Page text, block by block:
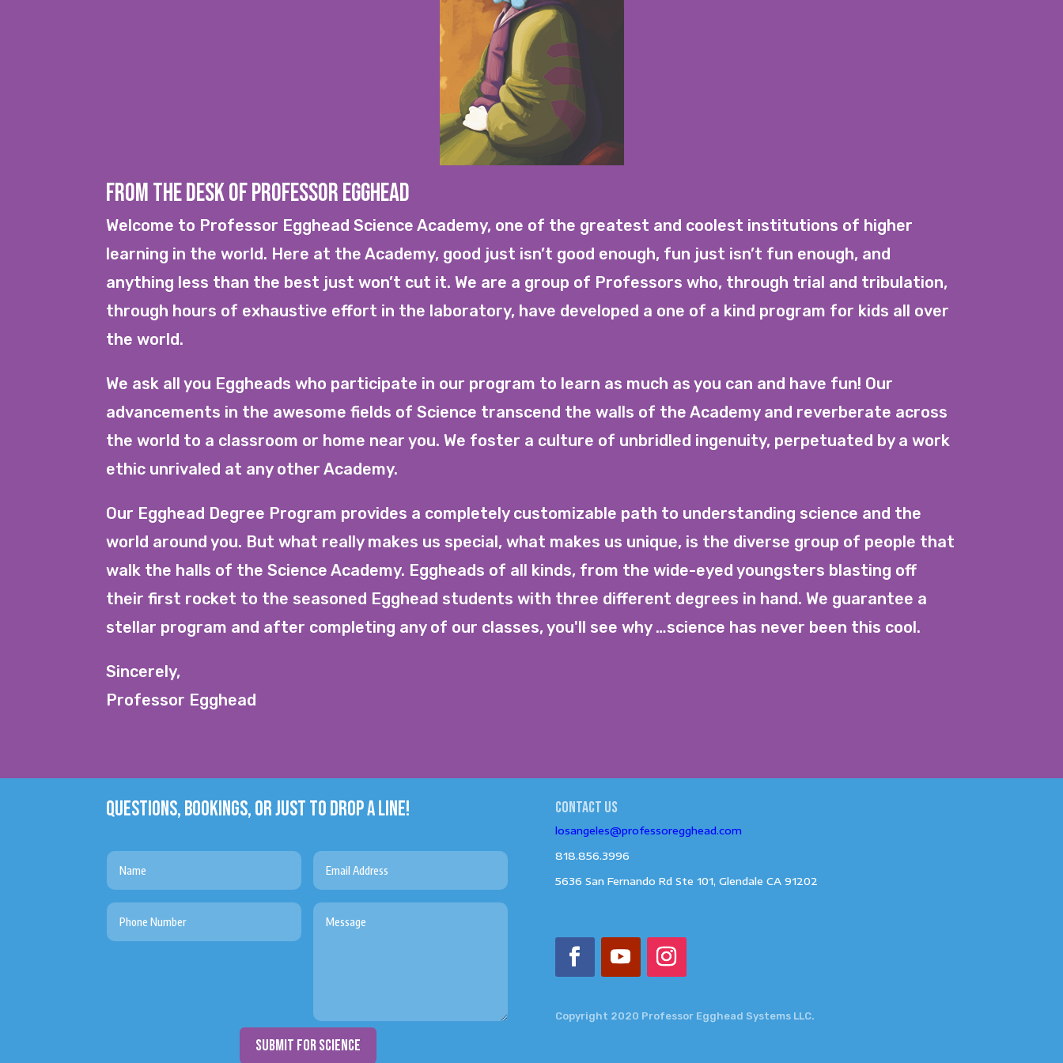
From the Desk of Professor Egghead
Welcome to Professor Egghead Science Academy, one of the greatest and coolest institutions of higher
learning in the world. Here at the Academy, good just isn’t good enough, fun just isn’t fun enough, and
anything less than the best just won’t cut it. We are a group of Professors who, through trial and tribulation,
through hours of exhaustive effort in the laboratory, have developed a one of a kind program for kids all over
the world.
We ask all you Eggheads who participate in our program to learn as much as you can and have fun! Our
advancements in the awesome fields of Science transcend the walls of the Academy and reverberate across
the world to a classroom or home near you. We foster a culture of unbridled ingenuity, perpetuated by a work
ethic unrivaled at any other Academy.
Our Egghead Degree Program provides a completely customizable path to understanding science and the
world around you. But what really makes us special, what makes us unique, is the diverse group of people that
walk the halls of the Science Academy. Eggheads of all kinds, from the wide-eyed youngsters blasting off
their first rocket to the seasoned Egghead students with three different degrees in hand. We guarantee a
stellar program and after completing any of our classes, you'll see why …science has never been this cool.
Sincerely,
Professor Egghead
QUESTIONS, BOOKINGS, OR JUST TO DROP A LINE!
submit for science
Contact us
losangeles@professoregghead.com
818.856.3996
5636 San Fernando Rd Ste 101, Glendale CA 91202
Copyright 2020 Professor Egghead Systems LLC.